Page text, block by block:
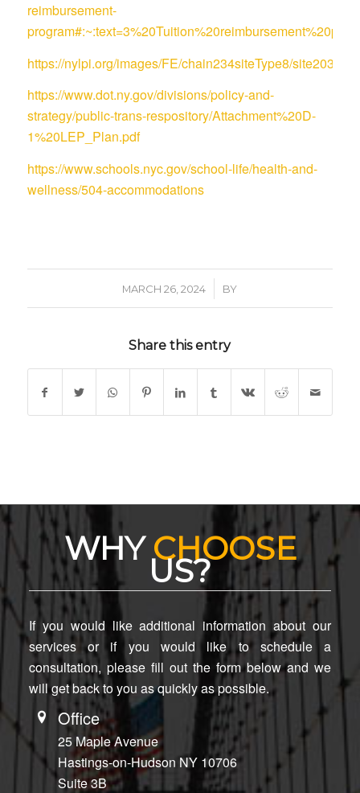
reimbursement-
https://nylpi.org/images/FE/chain234siteType8/site203/
https://www.dot.ny.gov/divisions/policy-and-
strategy/public-trans-respository/Attachment%20D-
1%20LEP_Plan.pdf
https://www.schools.nyc.gov/school-life/health-and-
wellness/504-accommodations
MARCH 26, 2024
/ BY
Share this entry
WHYCHOOSE
US?
If you would like additional information about our
services or if you would like to schedule a
consultation, please fill out the form below and we
will get back to you as quickly as possible.
Office
25 Maple Avenue
Hastings-on-Hudson NY 10706
Suite 3B